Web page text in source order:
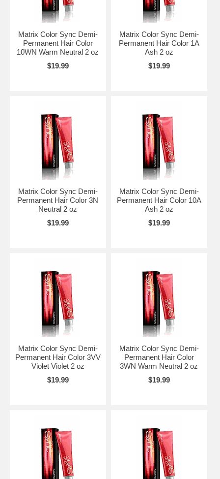
Matrix Color Sync Demi-
Permanent Hair Color
10WN Warm Neutral 2 oz
$19.99
Matrix Color Sync Demi-
Permanent Hair Color 1A
Ash 2 oz
$19.99
Matrix Color Sync Demi-
Permanent Hair Color 3N
Neutral 2 oz
$19.99
Matrix Color Sync Demi-
Permanent Hair Color 10A
Ash 2 oz
$19.99
Matrix Color Sync Demi-
Permanent Hair Color 3VV
Violet Violet 2 oz
$19.99
Matrix Color Sync Demi-
Permanent Hair Color
3WN Warm Neutral 2 oz
$19.99